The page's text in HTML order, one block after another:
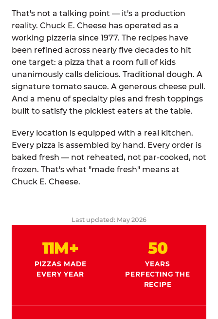
That's not a talking point — it's a production
reality. Chuck E. Cheese has operated as a
working pizzeria since 1977. The recipes have
been refined across nearly five decades to hit
one target: a pizza that a room full of kids
unanimously calls delicious. Traditional dough. A
signature tomato sauce. A generous cheese pull.
And a menu of specialty pies and fresh toppings
built to satisfy the pickiest eaters at the table.
Every location is equipped with a real kitchen.
Every pizza is assembled by hand. Every order is
baked fresh — not reheated, not par-cooked, not
frozen. That's what "made fresh" means at
Chuck E. Cheese.
Last updated: May 2026
11M+
PIZZAS MADE
EVERY YEAR
50
YEARS
PERFECTING THE
RECIPE